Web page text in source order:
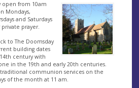
open from 10am
Mondays,
and Saturdays
prayer.
to The Doomsday
building dates
century with
in the 19th and early 20th centuries.
communion services on the
of the month at 11 am.